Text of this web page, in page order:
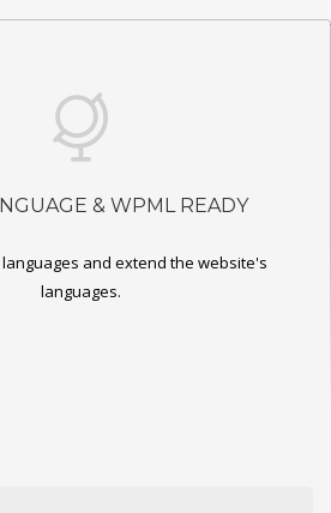
& WPML READY
and extend the website's
languages.